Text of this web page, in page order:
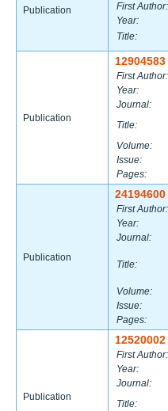
Publication
First Author:
Year:
Title:
Publication
12904583
First Author:
Year:
Journal:
Title:
Volume:
Issue:
Pages:
Publication
24194600
First Author:
Year:
Journal:
Title:
Volume:
Issue:
Pages:
Publication
12520002
First Author:
Year:
Journal:
Title: